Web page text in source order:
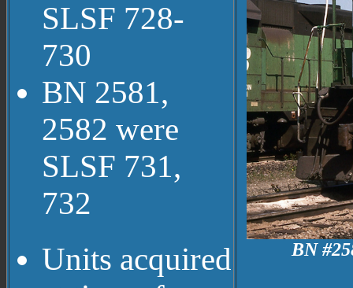
SLSF 728-
730
BN 2581,
2582 were
SLSF 731,
732
Units acquired
BN